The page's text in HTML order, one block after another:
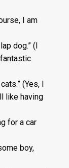
I am
dog.” (I
(Yes, I
like having
for a car
boy,